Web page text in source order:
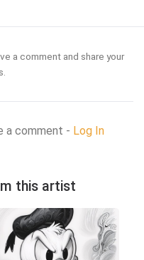
a comment and share your
a comment - Log In
this artist